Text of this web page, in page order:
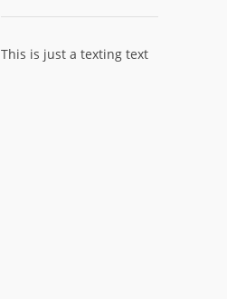
This is just a texting text